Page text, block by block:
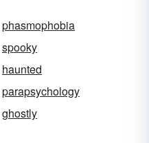
phasmophobia
spooky
haunted
parapsychology
ghostly